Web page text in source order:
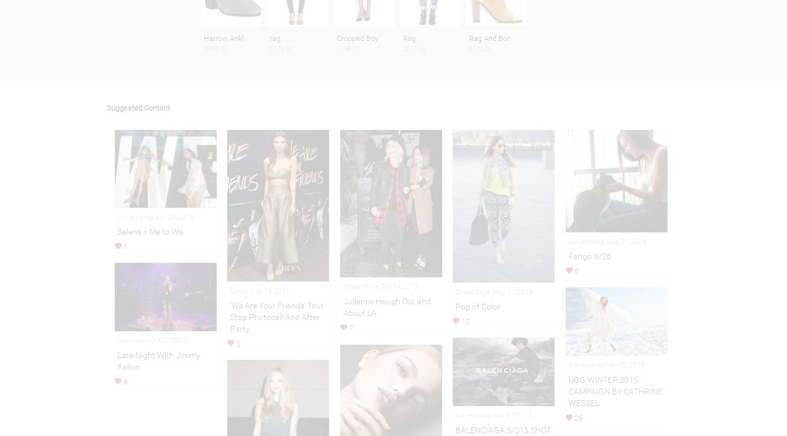
Harrow Ankl rag Cropped Boy Rag Rag And Bon
Suggested Content
Selena x Me to We
1
‘We Are Your Friends’ Tour
Stop Photocall And After
Party
2
Julianne Hough Out and
About LA
7
Pop of Color
12
Fango 8/26
0
Late Night With Jimmy
Fallon
9
UGG WINTER 2015
CAMPAIGN BY CATHRINE
WESSEL
26
BALENCIAGA S/S15 SHOT